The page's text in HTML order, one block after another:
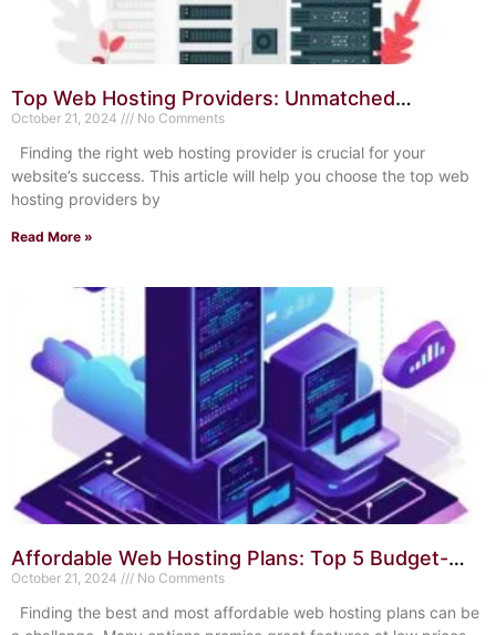
Top Web Hosting Providers: Unmatched
Reliability and Speed
October 21, 2024 No Comments
Finding the right web hosting provider is crucial for your
website’s success. This article will help you choose the top web
hosting providers by
Read More »
Affordable Web Hosting Plans: Top 5 Budget-
Friendly Options
October 21, 2024 No Comments
Finding the best and most affordable web hosting plans can be